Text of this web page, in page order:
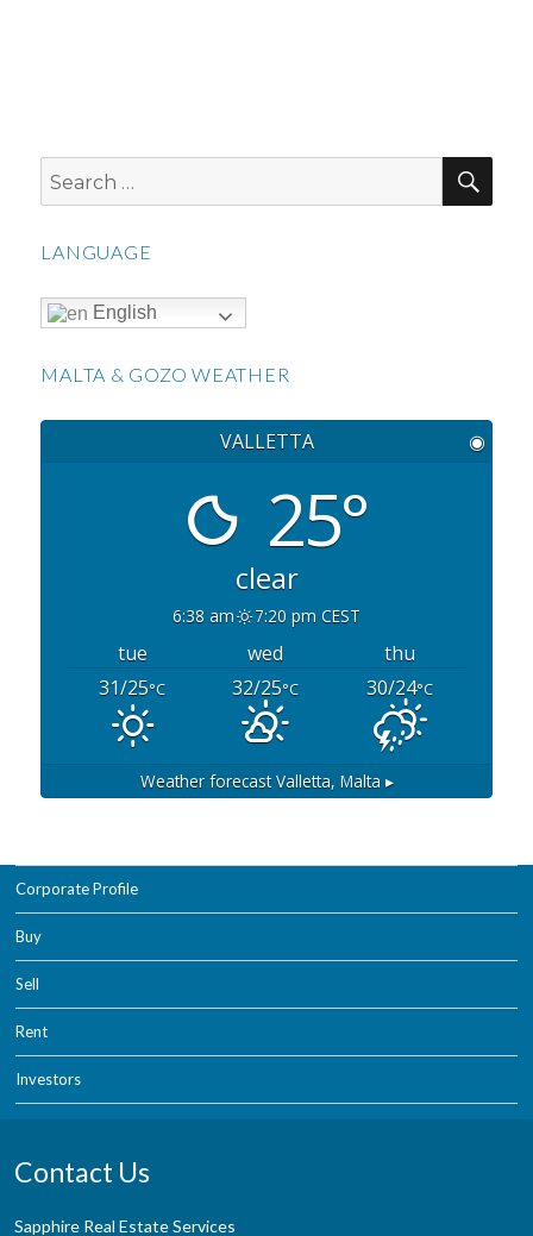
Search
for:
LANGUAGE
English
MALTA & GOZO WEATHER
VALLETTA ◉
25°
clear
6:38 am 7:20 pm CEST
tue wed
thu
31/25°C 32/25°C 30/24°C
Weather forecastValletta, Malta ▸
Corporate Profile
Buy
Sell
Rent
Investors
Contact Us
Sapphire Real Estate Services